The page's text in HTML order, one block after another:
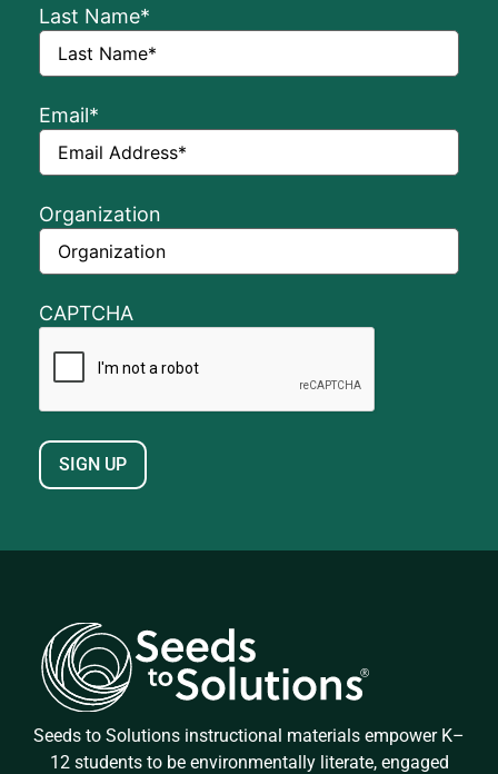
Last Name*
Email*
Organization
CAPTCHA
Seeds to Solutions instructional materials empower K–
12 students to be environmentally literate, engaged